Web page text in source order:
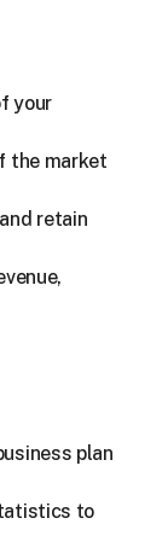
your
the market
retain
plan
to